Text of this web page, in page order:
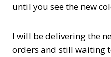
until you see the new
I will be delivering the
orders and still waiting